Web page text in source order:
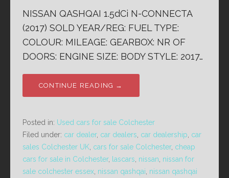
NISSAN QASHQAI 1.5dCi N-CONNECTA
(2017) SOLD YEAR/REG: FUEL TYPE:
COLOUR: MILEAGE: GEARBOX: NR OF
DOORS: ENGINE SIZE: BODY STYLE: 2017…
CONTINUE READING →
Posted in: Used cars for sale Colchester
Filed under: car dealer, car dealers car dealership car
sales Colchester UK cars for sale Colchester, cheap
cars for sale in Colchester, lascars nissan nissan for
sale colchester essex nissan qashqai nissan qashqai